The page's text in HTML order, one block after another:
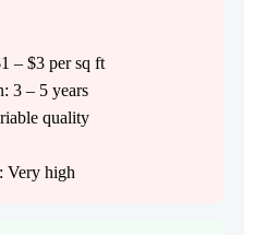
– $3 per sq ft
3 – 5 years
quality
Very high